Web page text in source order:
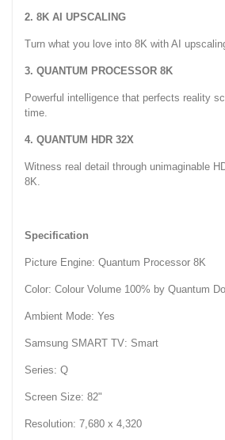
2. 8K AI UPSCALING
Turn what you love into 8K with AI
3. QUANTUM PROCESSOR 8K
Powerful intelligence that perfects reality
time.
4. QUANTUM HDR 32X
Witness real detail through unimaginable
8K.
Specification
Picture Engine: Quantum Processor 8K
Color: Colour Volume 100% by Quantum
Ambient Mode: Yes
Samsung SMART TV: Smart
Series: Q
Screen Size: 82"
Resolution: 7,680 x 4,320